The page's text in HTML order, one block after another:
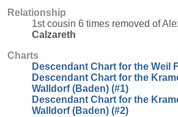
Relationship
1st cousin 6 times removed of
Calzareth
Charts
Descendant Chart for the Weil
Descendant Chart for the
Walldorf (Baden) (#1)
Descendant Chart for the
Walldorf (Baden) (#2)